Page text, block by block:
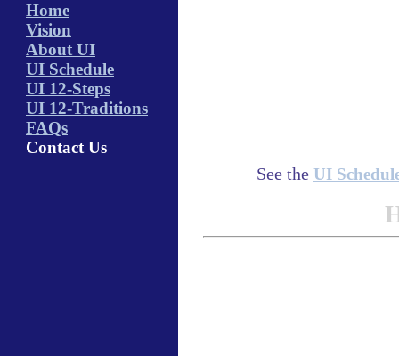
Home
Vision
About UI
UI Schedule
UI 12-Steps
UI 12-Traditions
FAQs
Contact Us
See the UI